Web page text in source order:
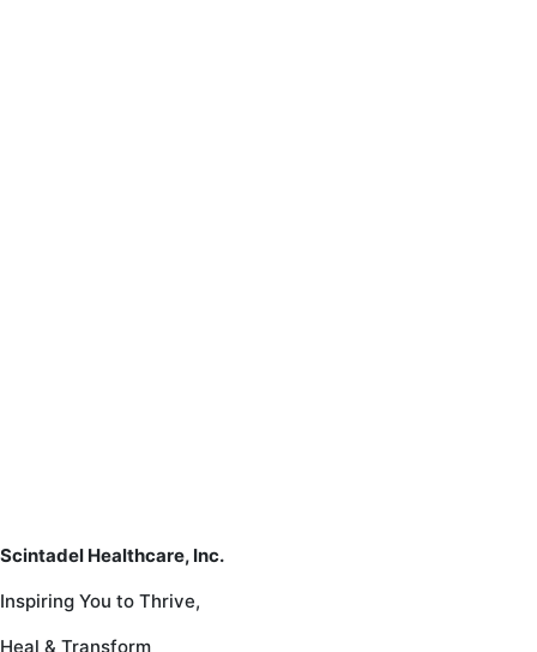
Scintadel Healthcare, Inc.
Inspiring You to Thrive,
Heal & Transform